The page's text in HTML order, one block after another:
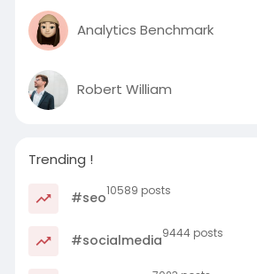
Analytics Benchmark
Robert William
Trending !
#seo10589 posts
#socialmedia9444 posts